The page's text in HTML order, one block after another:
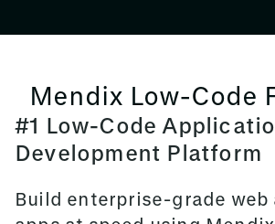
Mendix Low-Code
#1 Low-Code
Development Platform
Build enterprise-grade web